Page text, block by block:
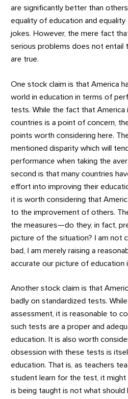
are significantly better than
equality of education and
jokes. However, the mere fact
serious problems does not entail
are true.
One stock claim is that America
world in education in terms of
tests. While the fact that America
countries is a point of concern,
points worth considering here.
mentioned disparity which will
performance when taking the
second is that many countries
effort into improving their
it is worth considering that
to the improvement of others.
the measures—do they, in fact,
picture of the situation? I am not
bad, I am merely raising a
accurate our picture of education
Another stock claim is that
badly on standardized tests.
assessment, it is reasonable to
such tests are a proper and
education. It is also worth
obsession with these tests is
education. That is, as teachers
student learn for the test, it
is being taught is not what should